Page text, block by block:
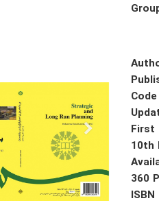
First
10th
360
ISBN